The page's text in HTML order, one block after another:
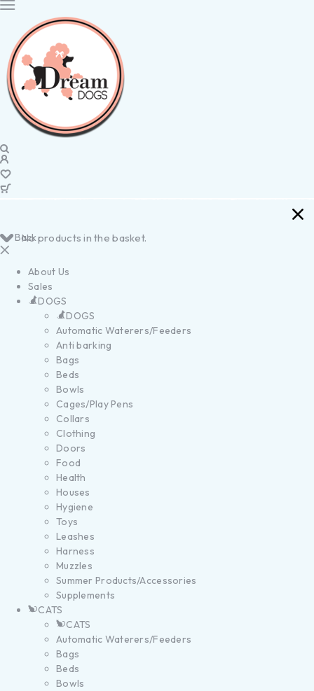
No products in the basket.
Back
About Us
Sales
DOGS
DOGS
Automatic Waterers/Feeders
Anti barking
Bags
Beds
Bowls
Cages/Play Pens
Collars
Clothing
Doors
Food
Health
Houses
Hygiene
Toys
Leashes
Harness
Muzzles
Summer Products/Accessories
Supplements
CATS
CATS
Automatic Waterers/Feeders
Bags
Beds
Bowls